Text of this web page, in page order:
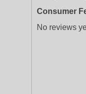
Consumer
No reviews